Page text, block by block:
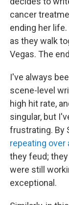
cancer
ending her life.
as they walk
Vegas. The
I've always
scene-level
high hit rate,
singular, but
frustrating. By
repeating over
they feud;
were still
exceptional.